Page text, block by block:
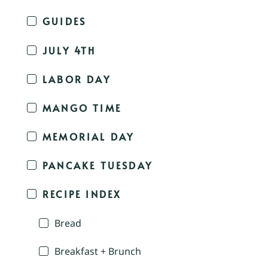
GUIDES
JULY 4TH
LABOR DAY
MANGO TIME
MEMORIAL DAY
PANCAKE TUESDAY
RECIPE INDEX
Bread
Breakfast + Brunch